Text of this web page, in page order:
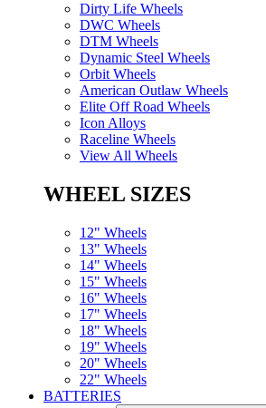
Dirty Life Wheels
DWC Wheels
DTM Wheels
Dynamic Steel Wheels
Orbit Wheels
American Outlaw Wheels
Elite Off Road Wheels
Icon Alloys
Raceline Wheels
View All Wheels
WHEEL SIZES
12" Wheels
13" Wheels
14" Wheels
15" Wheels
16" Wheels
17" Wheels
18" Wheels
19" Wheels
20" Wheels
22" Wheels
BATTERIES